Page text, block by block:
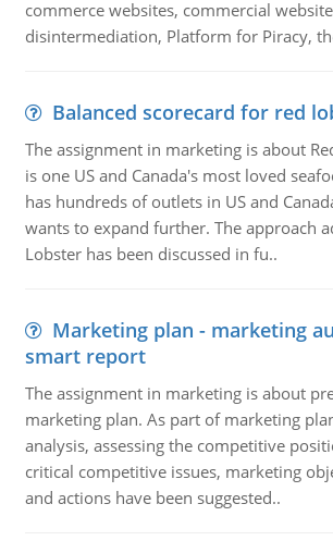
commerce websites, commercial
disintermediation, Platform for Piracy,
Balanced scorecard for red
The assignment in marketing is about
is one US and Canada's most loved
has hundreds of outlets in US and
wants to expand further. The approach
Lobster has been discussed in fu..
Marketing plan - marketing
smart report
The assignment in marketing is about
marketing plan. As part of marketing
analysis, assessing the competitive
critical competitive issues, marketing
and actions have been suggested..